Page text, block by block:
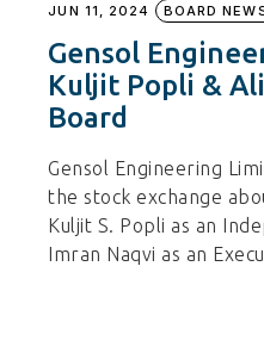
JUN 11, 2024 BOARD
Gensol
Kuljit Popli &
Board
Gensol Engineering
the stock exchange
Kuljit S. Popli as an
Imran Naqvi as an